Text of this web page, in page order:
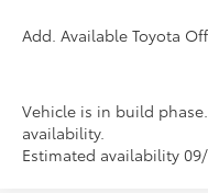
Add. Available Toyota
Vehicle is in build
availability.
Estimated availability